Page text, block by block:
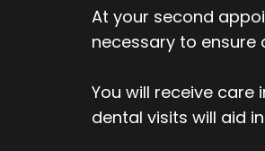
At your second
necessary to
You will receive
dental visits will aid